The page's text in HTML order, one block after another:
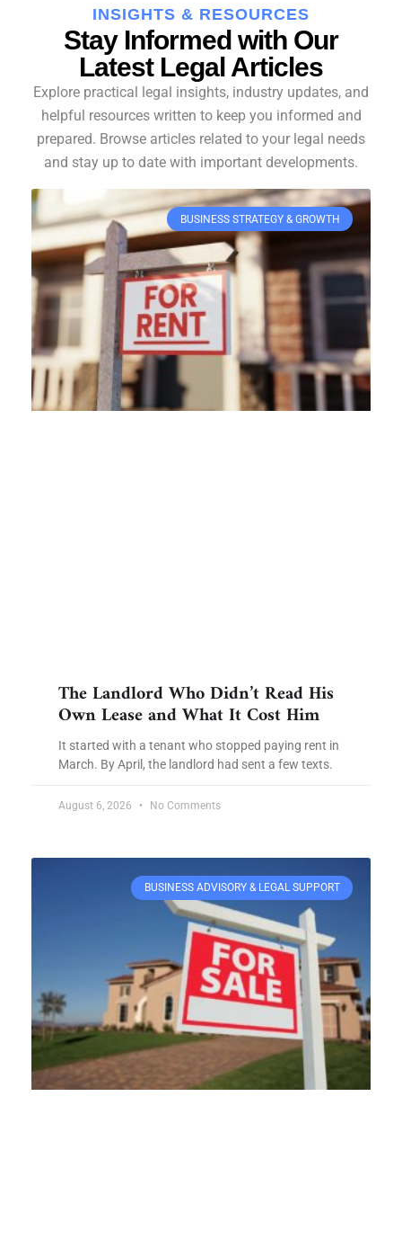
INSIGHTS & RESOURCES
Stay Informed with Our
Latest Legal Articles
Explore practical legal insights, industry updates, and
helpful resources written to keep you informed and
prepared. Browse articles related to your legal needs
and stay up to date with important developments.
BUSINESS STRATEGY & GROWTH
The Landlord Who Didn’t Read His
Own Lease and What It Cost Him
It started with a tenant who stopped paying rent in
March. By April, the landlord had sent a few texts.
August 6, 2026 No Comments
BUSINESS ADVISORY & LEGAL SUPPORT